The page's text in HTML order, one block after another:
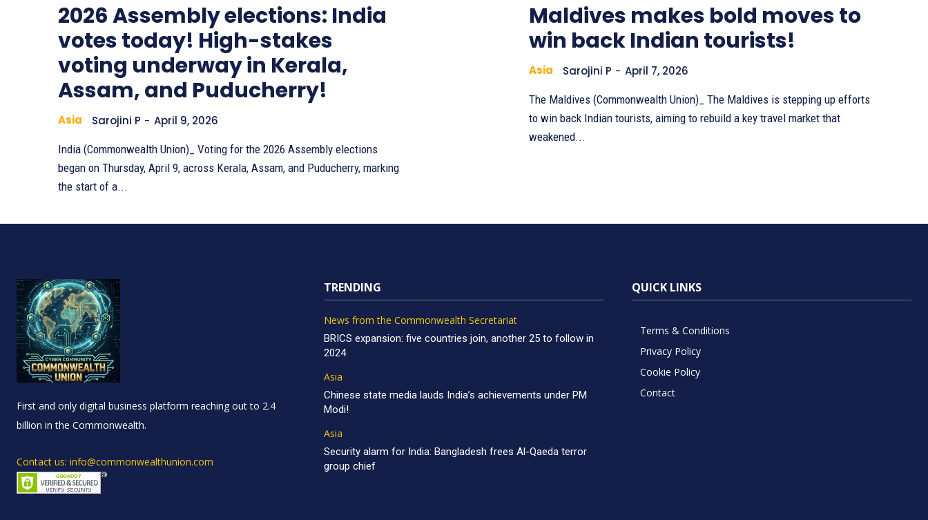
2026 Assembly elections: India
votes today! High-stakes
voting underway in Kerala,
Assam, and Puducherry!
Asia Sarojini P - April 9, 2026
India (Commonwealth Union)_ Voting for the 2026 Assembly elections
began on Thursday, April 9, across Kerala, Assam, and Puducherry, marking
the start of a...
Maldives makes bold moves to
win back Indian tourists!
Asia Sarojini P - April 7, 2026
The Maldives (Commonwealth Union)_ The Maldives is stepping up efforts
to win back Indian tourists, aiming to rebuild a key travel market that
weakened...
First and only digital business platform reaching out to 2.4
billion in the Commonwealth.
Contact us: info@commonwealthunion.com
TRENDING
News from the Commonwealth Secretariat
BRICS expansion: five countries join, another 25 to follow in
2024
Asia
Chinese state media lauds India’s achievements under PM
Modi!
Asia
Security alarm for India: Bangladesh frees Al-Qaeda terror
group chief
QUICK LINKS
Terms & Conditions
Privacy Policy
Cookie Policy
Contact